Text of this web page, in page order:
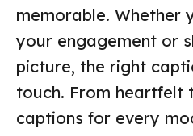
memorable. Whether
your engagement or
picture, the right
touch. From heartfelt
captions for every